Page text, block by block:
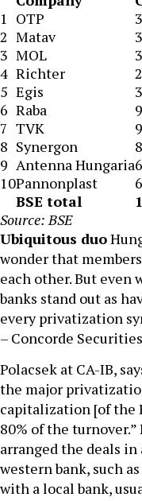
1 OTP
2 Matav
3 MOL
4 Richter
5 Egis
6 Raba
7 TVK
8 Synergon
9 Antenna Hungaria
10Pannonplast
BSE total
Source: BSE
Ubiquitous duo
wonder that
each other. But
banks stand out as
every privatization
– Concorde
Polacsek at CA-IB,
the major
capitalization [of the
80% of the
arranged the deals
western bank, such
with a local bank,